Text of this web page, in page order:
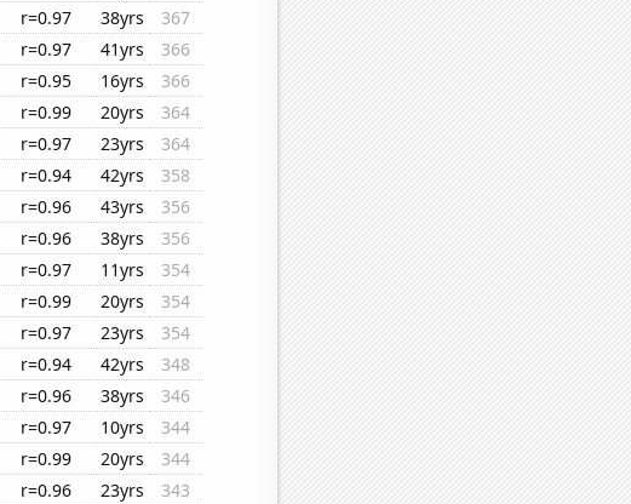
r=0.97 38yrs
367
r=0.97 41yrs
366
r=0.95 16yrs
366
r=0.99 20yrs
364
r=0.97 23yrs
364
r=0.94 42yrs
358
r=0.96 43yrs
356
r=0.96 38yrs
356
r=0.97 11yrs
354
r=0.99 20yrs
354
r=0.97 23yrs
354
r=0.94 42yrs
348
r=0.96 38yrs
346
r=0.97 10yrs
344
r=0.99 20yrs
344
r=0.96 23yrs
343